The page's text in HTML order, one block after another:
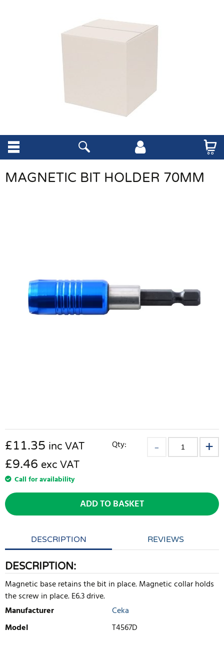
MAGNETIC BIT HOLDER 70MM
£11.35 inc VAT
£9.46 exc VAT
Call for availability
Qty:
ADD TO BASKET
DESCRIPTION REVIEWS
DESCRIPTION:
Magnetic base retains the bit in place. Magnetic collar holds
the screw in place. E6.3 drive.
Manufacturer
Ceka
Model
T4567D